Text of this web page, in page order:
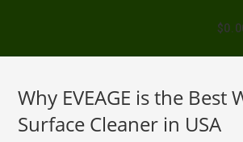
$
Why EVEAGE is the Best
Surface Cleaner in USA